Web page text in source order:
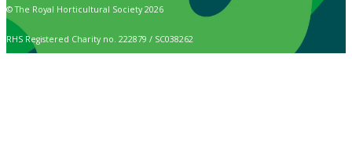
© The Royal Horticultural Society 2026
RHS Registered Charity no. 222879 / SC038262